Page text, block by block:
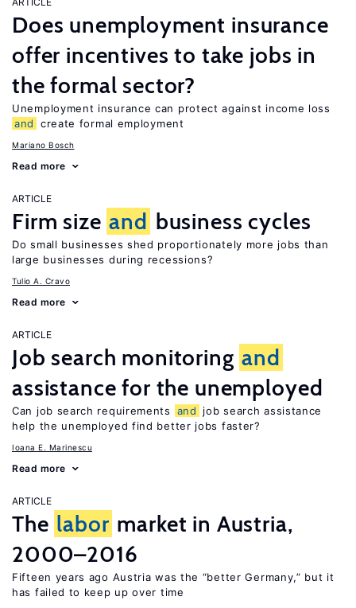
Does unemployment insurance
offer incentives to take jobs in
the formal sector?
Unemployment insurance can protect against income loss
and
create formal employment
Mariano Bosch
Read more
ARTICLE
Firm size and business cycles
Do small businesses shed proportionately more jobs than
large businesses during recessions?
Tulio A. Cravo
Read more
ARTICLE
Job search monitoring and
assistance for the unemployed
Can job search requirements and
job search assistance
help the unemployed find better jobs faster?
Ioana E. Marinescu
Read more
ARTICLE
The labor market in Austria,
2000–2016
Fifteen years ago Austria was the “better Germany,” but it
has failed to keep up over time